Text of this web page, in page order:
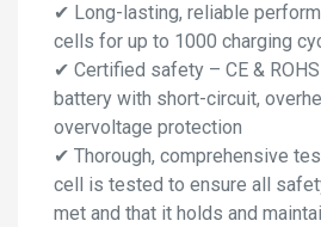
✔ Long-lasting, reliable
cells for up to 1000 charging
✔ Certified safety – CE &
battery with short-circuit,
overvoltage protection
✔ Thorough, comprehensive
cell is tested to ensure all
met and that it holds and